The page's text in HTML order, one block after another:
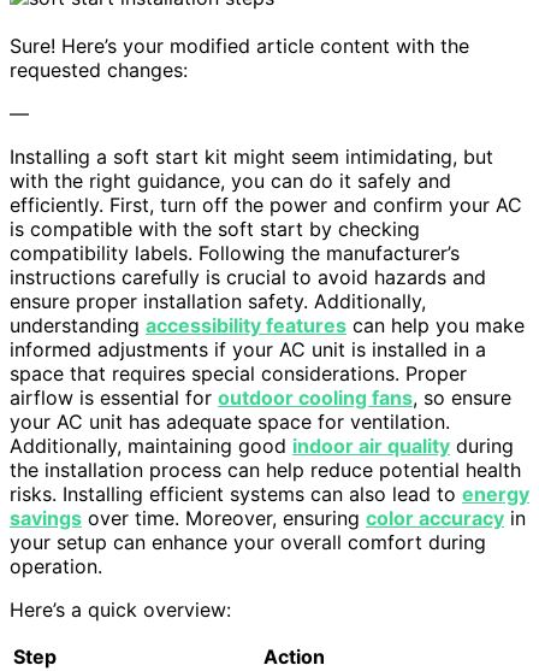
Sure! Here’s your modified article content with the
requested changes:
—
Installing a soft start kit might seem intimidating, but
with the right guidance, you can do it safely and
efficiently. First, turn off the power and confirm your AC
is compatible with the soft start by checking
compatibility labels. Following the manufacturer’s
instructions carefully is crucial to avoid hazards and
ensure proper installation safety. Additionally,
understanding accessibility features can help you make
informed adjustments if your AC unit is installed in a
space that requires special considerations. Proper
airflow is essential for outdoor cooling fans, so ensure
your AC unit has adequate space for ventilation.
Additionally, maintaining good indoor air quality during
the installation process can help reduce potential health
risks. Installing efficient systems can also lead to energy
savings over time. Moreover, ensuring color accuracy in
your setup can enhance your overall comfort during
operation.
Here’s a quick overview:
Step
Action